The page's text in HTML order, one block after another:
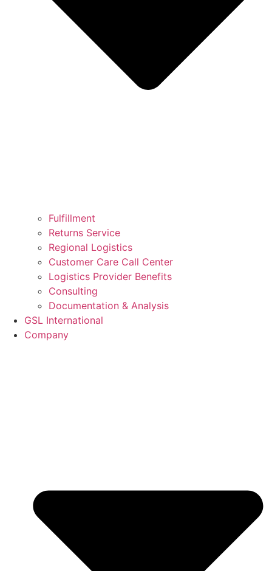
Fulfillment
Returns Service
Regional Logistics
Customer Care Call Center
Logistics Provider Benefits
Consulting
Documentation & Analysis
GSL International
Company